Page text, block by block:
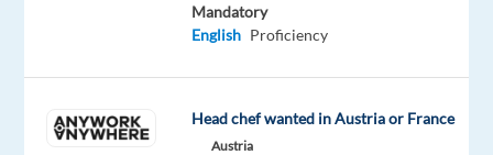
product
ranges?
Mandatory
English Proficiency
Head chef wanted in Austria or France
Austria